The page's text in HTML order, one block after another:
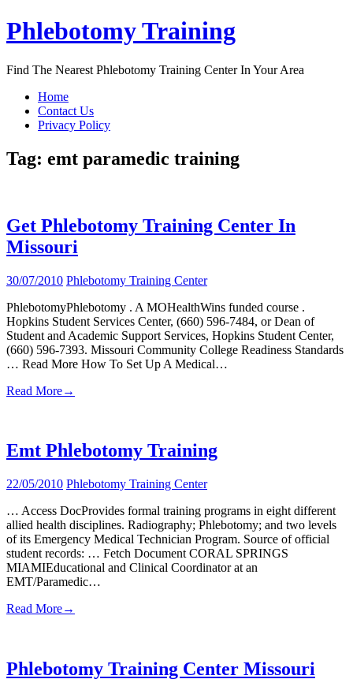
Skip
to
Phlebotomy Training
Find The Nearest Phlebotomy Training Center In Your Area
Home
Contact Us
Privacy Policy
Tag: emt paramedic training
Get Phlebotomy Training Center In
Missouri
30/07/2010 Phlebotomy Training Center
PhlebotomyPhlebotomy . A MOHealthWins funded course .
Hopkins Student Services Center, (660) 596-7484, or Dean of
Student and Academic Support Services, Hopkins Student Center,
(660) 596-7393. Missouri Community College Readiness Standards
… Read More How To Set Up A Medical…
Read More→
Emt Phlebotomy Training
22/05/2010 Phlebotomy Training Center
… Access DocProvides formal training programs in eight different
allied health disciplines. Radiography; Phlebotomy; and two levels
of its Emergency Medical Technician Program. Source of official
student records: … Fetch Document CORAL SPRINGS
MIAMIEducational and Clinical Coordinator at an
EMT/Paramedic…
Read More→
Phlebotomy Training Center Missouri